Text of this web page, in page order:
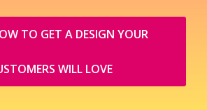
TO GET A DESIGN YOUR
WILL LOVE